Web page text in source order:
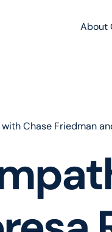
About
Chase Friedman